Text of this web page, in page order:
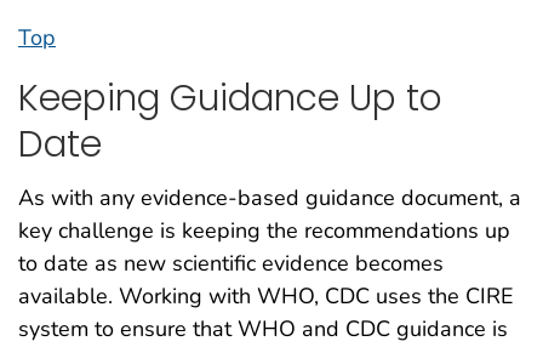
Top
Keeping Guidance Up to
Date
As with any evidence-based guidance document, a
key challenge is keeping the recommendations up
to date as new scientific evidence becomes
available. Working with WHO, CDC uses the CIRE
system to ensure that WHO and CDC guidance is